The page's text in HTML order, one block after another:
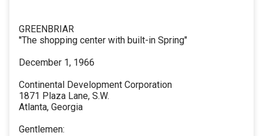
GREENBRIAR
''The shopping center with built-in Spring"
December 1, 1966
Continental Development Corporation
1871 Plaza Lane, S.W.
Atlanta, Georgia
Gentlemen: